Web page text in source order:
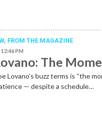
FROM THE MAGAZINE
12:46 PM
The
Lovano’s buzz terms is “the
— despite a schedule…